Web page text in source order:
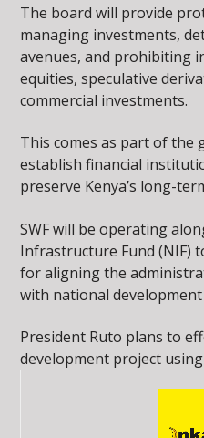
The board will provide
managing investments,
avenues, and prohibiting
equities, speculative
commercial investments.
This comes as part of the
establish financial
preserve Kenya’s long-
SWF will be operating
Infrastructure Fund (NIF)
for aligning the
with national
President Ruto plans to
development project